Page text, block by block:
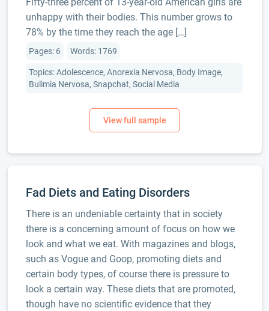
unhappy with their bodies. This number grows to
78% by the time they reach the age […]
Pages: 6 Words: 1769
Topics: Adolescence, Anorexia Nervosa, Body Image,
Bulimia Nervosa, Snapchat, Social Media
Fad Diets and Eating Disorders
There is an undeniable certainty that in society
there is a concerning amount of focus on how we
look and what we eat. With magazines and blogs,
such as Vogue and Goop, promoting diets and
certain body types, of course there is pressure to
look a certain way. These diets that are promoted,
though have no scientific evidence that they